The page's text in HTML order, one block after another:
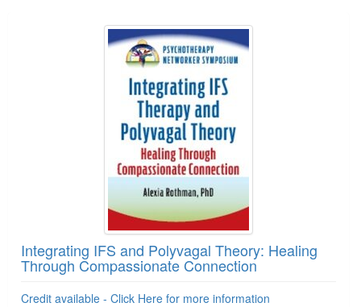
Integrating IFS and Polyvagal Theory: Healing
Through Compassionate Connection
Credit available - Click Here for more information